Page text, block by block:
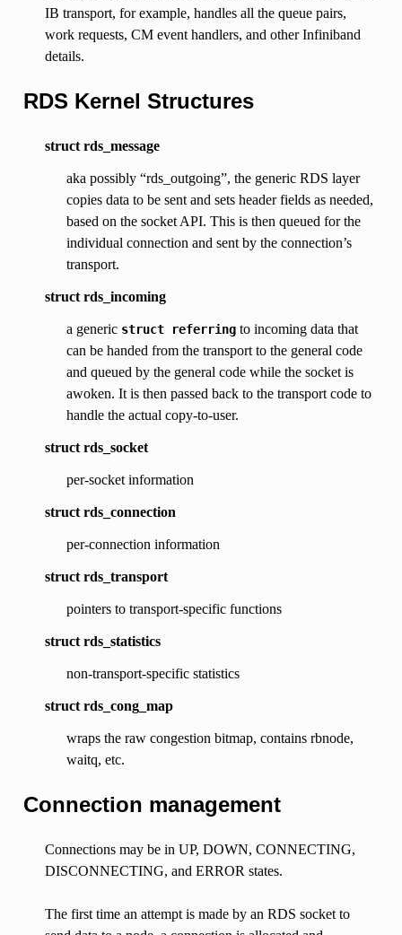
IB transport, for example, handles all the queue pairs,
work requests, CM event handlers, and other Infiniband
details.
RDS Kernel Structures
struct rds_message
aka possibly “rds_outgoing”, the generic RDS layer
copies data to be sent and sets header fields as needed,
based on the socket API. This is then queued for the
individual connection and sent by the connection’s
transport.
struct rds_incoming
a generic struct referringto incoming data that
can be handed from the transport to the general code
and queued by the general code while the socket is
awoken. It is then passed back to the transport code to
handle the actual copy-to-user.
struct rds_socket
per-socket information
struct rds_connection
per-connection information
struct rds_transport
pointers to transport-specific functions
struct rds_statistics
non-transport-specific statistics
struct rds_cong_map
wraps the raw congestion bitmap, contains rbnode,
waitq, etc.
Connection management
Connections may be in UP, DOWN, CONNECTING,
DISCONNECTING, and ERROR states.
The first time an attempt is made by an RDS socket to